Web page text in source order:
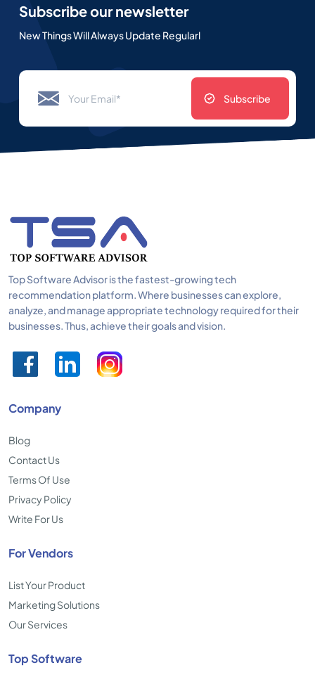
Subscribe our newsletter
New Things Will Always Update Regularl
Subscribe
Top Software Advisor is the fastest-growing tech
recommendation platform. Where businesses can explore,
analyze, and manage appropriate technology required for their
businesses. Thus, achieve their goals and vision.
Company
Blog
Contact Us
Terms Of Use
Privacy Policy
Write For Us
For Vendors
List Your Product
Marketing Solutions
Our Services
Top Software